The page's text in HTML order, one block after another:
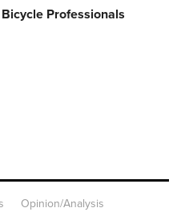
Professionals
Opinion/Analysis